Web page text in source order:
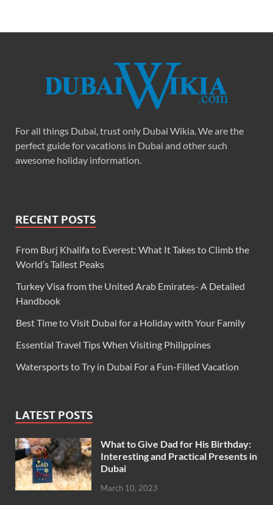
For all things Dubai, trust only Dubai Wikia. We are the
perfect guide for vacations in Dubai and other such
awesome holiday information.
RECENT POSTS
From Burj Khalifa to Everest: What It Takes to Climb the
World’s Tallest Peaks
Turkey Visa from the United Arab Emirates- A Detailed
Handbook
Best Time to Visit Dubai for a Holiday with Your Family
Essential Travel Tips When Visiting Philippines
Watersports to Try in Dubai For a Fun-Filled Vacation
LATEST POSTS
What to Give Dad for His Birthday:
Interesting and Practical Presents in
Dubai
March 10, 2023